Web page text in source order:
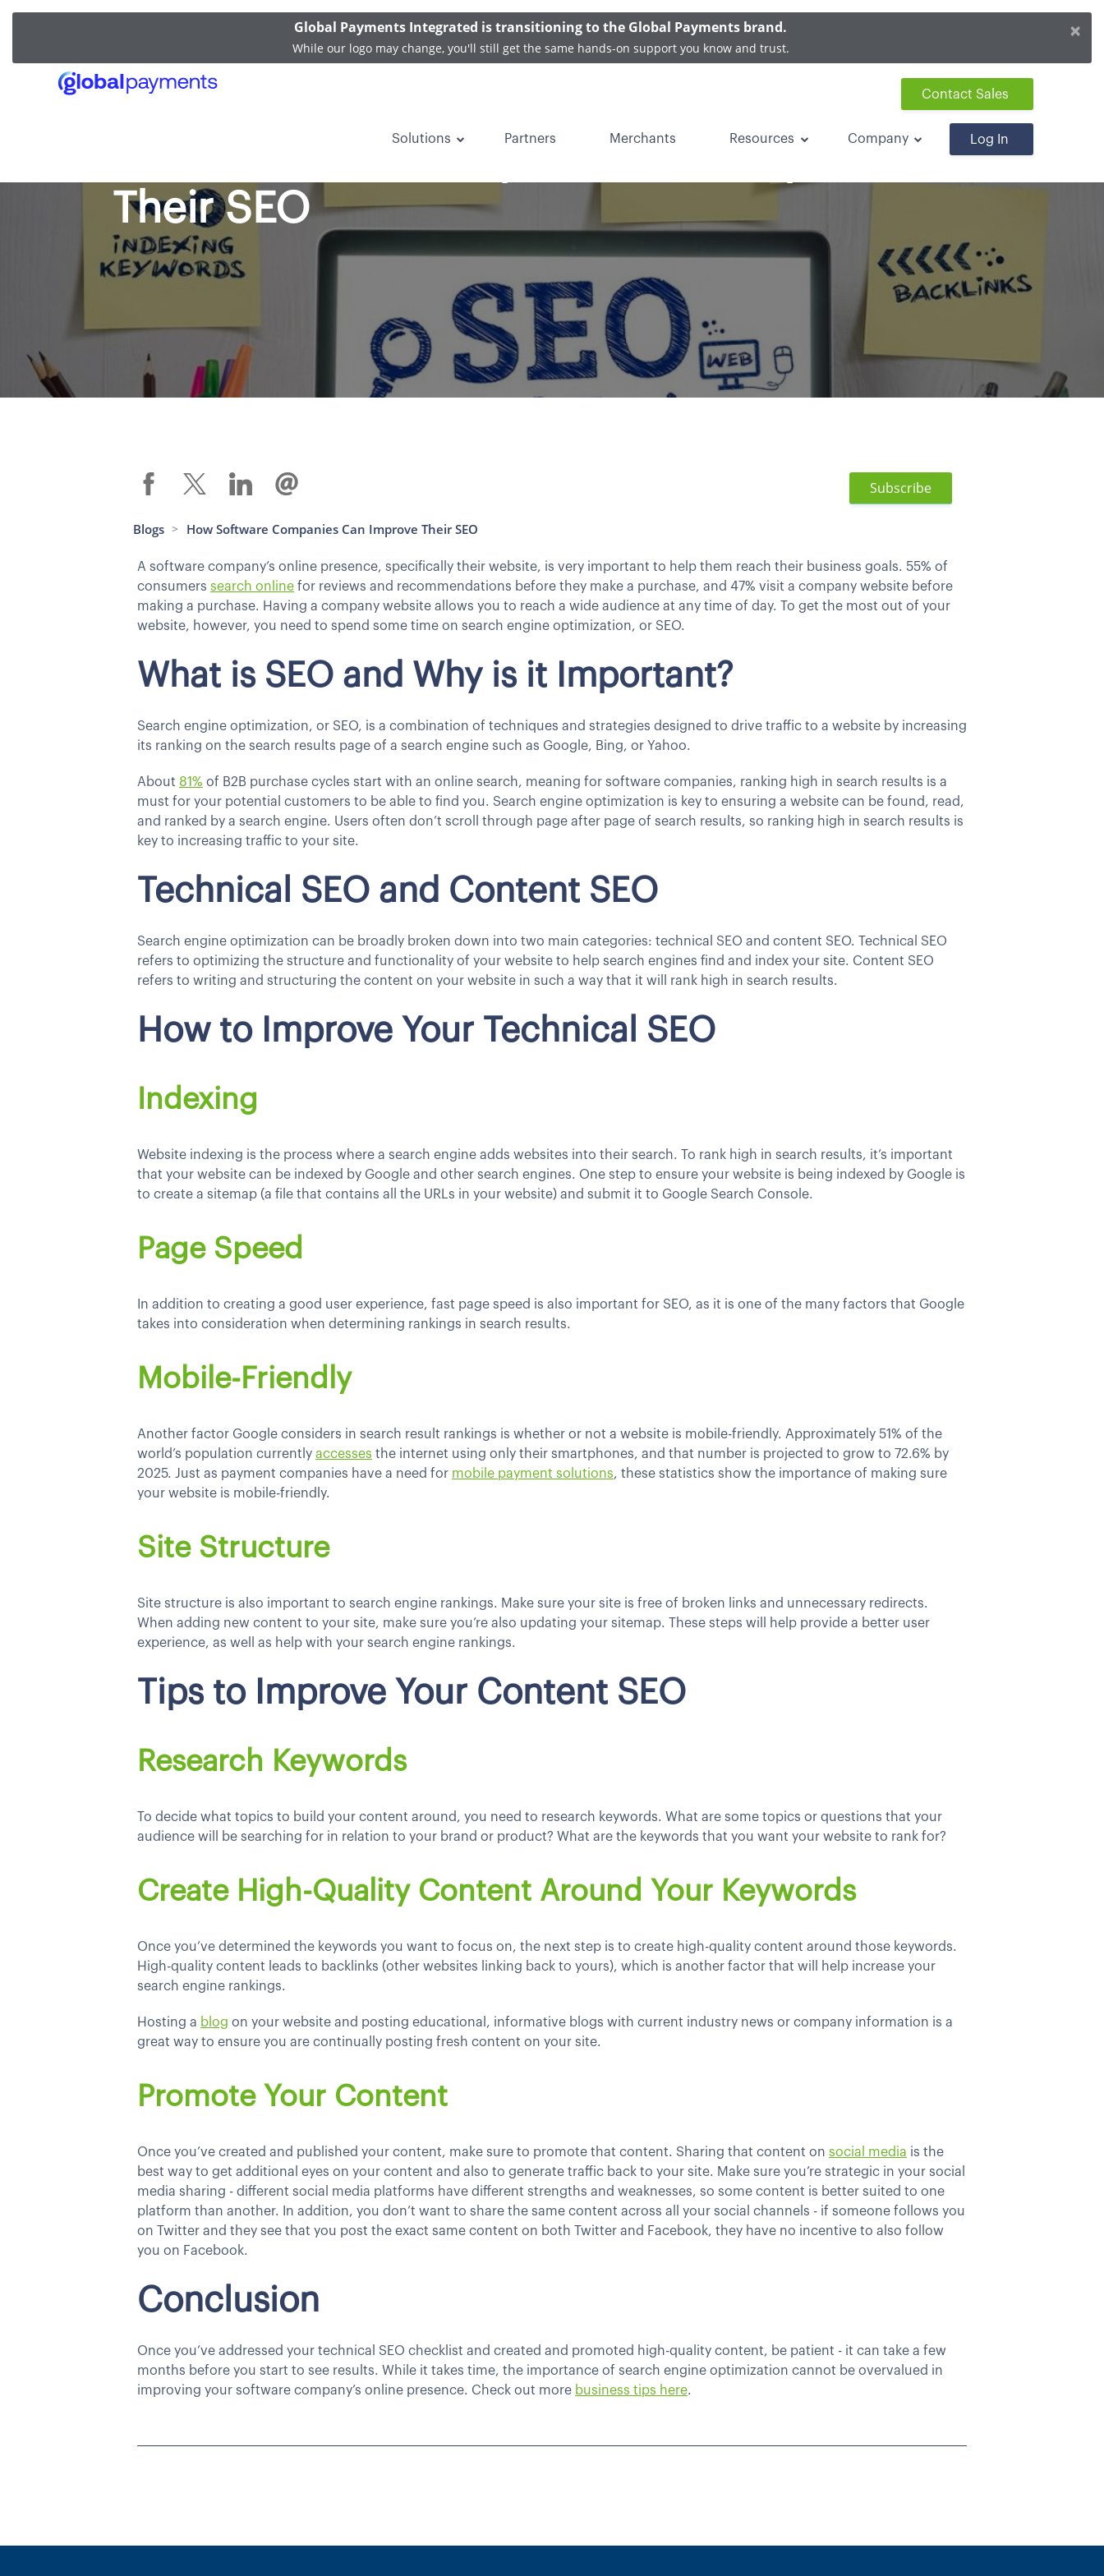
Global Payments Integrated is transitioning to the Global Payments brand.
While our logo may change, you'll still get the same hands-on support you know and trust.
×
Solutions Partners Merchants Resources Company Log In
Contact Sales
Their SEO
Subscribe
Blogs > How Software Companies Can Improve Their SEO
A software company’s online presence, specifically their website, is very important to help them reach their business goals. 55% of
consumers search online for reviews and recommendations before they make a purchase, and 47% visit a company website before
making a purchase. Having a company website allows you to reach a wide audience at any time of day. To get the most out of your
website, however, you need to spend some time on search engine optimization, or SEO.
What is SEO and Why is it Important?
Search engine optimization, or SEO, is a combination of techniques and strategies designed to drive traffic to a website by increasing
its ranking on the search results page of a search engine such as Google, Bing, or Yahoo.
About 81% of B2B purchase cycles start with an online search, meaning for software companies, ranking high in search results is a
must for your potential customers to be able to find you. Search engine optimization is key to ensuring a website can be found, read,
and ranked by a search engine. Users often don’t scroll through page after page of search results, so ranking high in search results is
key to increasing traffic to your site.
Technical SEO and Content SEO
Search engine optimization can be broadly broken down into two main categories: technical SEO and content SEO. Technical SEO
refers to optimizing the structure and functionality of your website to help search engines find and index your site. Content SEO
refers to writing and structuring the content on your website in such a way that it will rank high in search results.
How to Improve Your Technical SEO
Indexing
Website indexing is the process where a search engine adds websites into their search. To rank high in search results, it’s important
that your website can be indexed by Google and other search engines. One step to ensure your website is being indexed by Google is
to create a sitemap (a file that contains all the URLs in your website) and submit it to Google Search Console.
Page Speed
In addition to creating a good user experience, fast page speed is also important for SEO, as it is one of the many factors that Google
takes into consideration when determining rankings in search results.
Mobile-Friendly
Another factor Google considers in search result rankings is whether or not a website is mobile-friendly. Approximately 51% of the
world’s population currently accesses the internet using only their smartphones, and that number is projected to grow to 72.6% by
2025. Just as payment companies have a need for mobile payment solutions, these statistics show the importance of making sure
your website is mobile-friendly.
Site Structure
Site structure is also important to search engine rankings. Make sure your site is free of broken links and unnecessary redirects.
When adding new content to your site, make sure you’re also updating your sitemap. These steps will help provide a better user
experience, as well as help with your search engine rankings.
Tips to Improve Your Content SEO
Research Keywords
To decide what topics to build your content around, you need to research keywords. What are some topics or questions that your
audience will be searching for in relation to your brand or product? What are the keywords that you want your website to rank for?
Create High-Quality Content Around Your Keywords
Once you’ve determined the keywords you want to focus on, the next step is to create high-quality content around those keywords.
High-quality content leads to backlinks (other websites linking back to yours), which is another factor that will help increase your
search engine rankings.
Hosting a blog on your website and posting educational, informative blogs with current industry news or company information is a
great way to ensure you are continually posting fresh content on your site.
Promote Your Content
Once you’ve created and published your content, make sure to promote that content. Sharing that content on social media is the
best way to get additional eyes on your content and also to generate traffic back to your site. Make sure you’re strategic in your social
media sharing - different social media platforms have different strengths and weaknesses, so some content is better suited to one
platform than another. In addition, you don’t want to share the same content across all your social channels - if someone follows you
on Twitter and they see that you post the exact same content on both Twitter and Facebook, they have no incentive to also follow
you on Facebook.
Conclusion
Once you’ve addressed your technical SEO checklist and created and promoted high-quality content, be patient - it can take a few
months before you start to see results. While it takes time, the importance of search engine optimization cannot be overvalued in
improving your software company’s online presence. Check out more business tips here.